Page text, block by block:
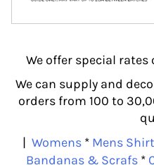
We offer special
We can supply and
orders from 100 to
| Womens * Mens
Bandanas & Scrafs*